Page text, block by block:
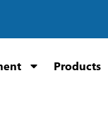
Products